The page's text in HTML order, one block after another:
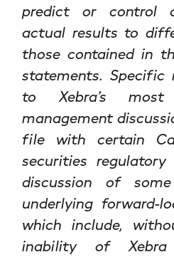
predict or control
actual results to
those contained in
statements. Specific
to Xebra’s
management
file with certain
securities
discussion of
underlying forward-
which include,
inability of